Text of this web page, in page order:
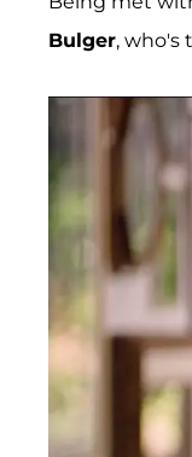
Bulger, who's